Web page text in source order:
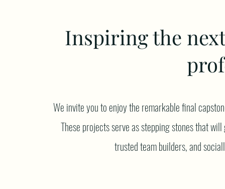
Inspiring the
We invite you to enjoy the remarkable final
These projects serve as stepping stones that
trusted team builders, and